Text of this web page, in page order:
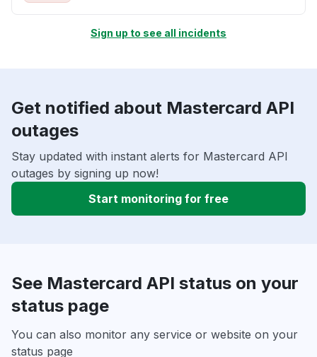
Sign up to see all incidents
Get notified about Mastercard API
outages
Stay updated with instant alerts for Mastercard API
outages by signing up now!
Start monitoring for free
See Mastercard API status on your
status page
You can also monitor any service or website on your
status page